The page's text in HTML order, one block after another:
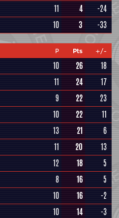
11 4
-24
10 3 -33
P Pts
+/-
10 26
18
11 24 17
9 22
23
10 22
11
13 21
6
11 20
13
12 18 5
8 16
5
10 16
-2
10 14
-3